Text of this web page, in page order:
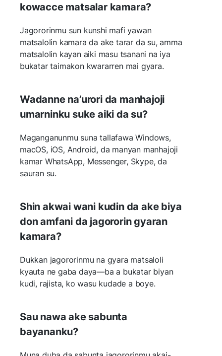
kowacce matsalar kamara?
Jagororinmu sun kunshi mafi yawan
matsalolin kamara da ake tarar da su, amma
matsalolin kayan aiki masu tsanani na iya
bukatar taimakon kwararren mai gyara.
Wadanne na’urori da manhajoji
umarninku suke aiki da su?
Maganganunmu suna tallafawa Windows,
macOS, iOS, Android, da manyan manhajoji
kamar WhatsApp, Messenger, Skype, da
sauran su.
Shin akwai wani kudin da ake biya
don amfani da jagororin gyaran
kamara?
Dukkan jagororinmu na gyara matsaloli
kyauta ne gaba daya—ba a bukatar biyan
kudi, rajista, ko wasu kudade a boye.
Sau nawa ake sabunta
bayananku?